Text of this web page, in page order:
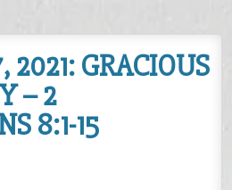
2021: GRACIOUS
– 2
8:1-15